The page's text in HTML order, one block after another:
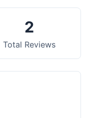
2
Total Reviews